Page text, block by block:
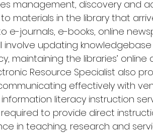
management, discovery and
materials in the library that
e-journals, e-books, online
involve updating
maintaining the libraries’
Resource Specialist also
effectively with
information literacy instruction
required to provide direct
in teaching, research and